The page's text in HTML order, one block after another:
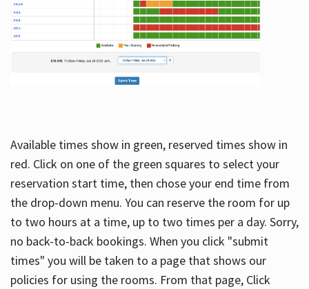
Available times show in green, reserved times show in
red. Click on one of the green squares to select your
reservation start time, then chose your end time from
the drop-down menu. You can reserve the room for up
to two hours at a time, up to two times per a day. Sorry,
no back-to-back bookings. When you click "submit
times" you will be taken to a page that shows our
policies for using the rooms. From that page, Click